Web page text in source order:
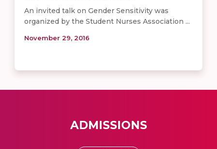
An invited talk on Gender Sensitivity was
organized by the Student Nurses Association ...
November 29, 2016
ADMISSIONS